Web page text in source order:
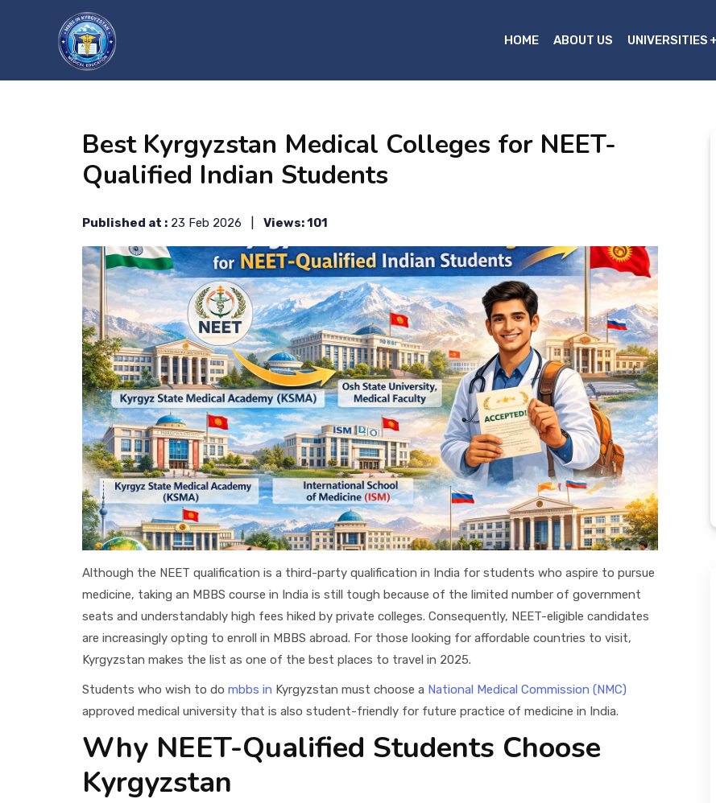
HOME ABOUT US UNIVERSITIES
Best Kyrgyzstan Medical Colleges for NEET-
Qualified Indian Students
Published at : 23 Feb 2026 | Views: 101
Although the NEET qualification is a third-party qualification in India for students who aspire to pursue
medicine, taking an MBBS course in India is still tough because of the limited number of government
seats and understandably high fees hiked by private colleges. Consequently, NEET-eligible candidates
are increasingly opting to enroll in MBBS abroad. For those looking for affordable countries to visit,
Kyrgyzstan makes the list as one of the best places to travel in 2025.
Students who wish to do mbbs in Kyrgyzstan must choose a National Medical Commission (NMC)
approved medical university that is also student-friendly for future practice of medicine in India.
Why NEET-Qualified Students Choose
Kyrgyzstan